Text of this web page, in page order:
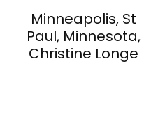
Minneapolis, St
Paul, Minnesota,
Christine Longe